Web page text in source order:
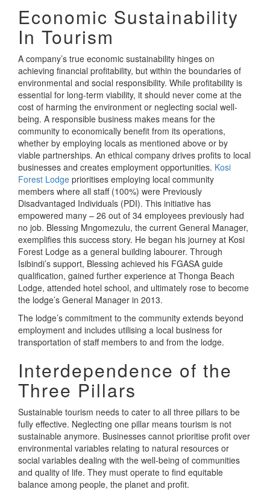
Economic Sustainability
In Tourism
A company’s true economic sustainability hinges on
achieving financial profitability, but within the boundaries of
environmental and social responsibility. While profitability is
essential for long-term viability, it should never come at the
cost of harming the environment or neglecting social well-
being. A responsible business makes means for the
community to economically benefit from its operations,
whether by employing locals as mentioned above or by
viable partnerships. An ethical company drives profits to local
businesses and creates employment opportunities. Kosi
Forest Lodge prioritises employing local community
members where all staff (100%) were Previously
Disadvantaged Individuals (PDI). This initiative has
empowered many – 26 out of 34 employees previously had
no job. Blessing Mngomezulu, the current General Manager,
exemplifies this success story. He began his journey at Kosi
Forest Lodge as a general building labourer. Through
Isibindi’s support, Blessing achieved his FGASA guide
qualification, gained further experience at Thonga Beach
Lodge, attended hotel school, and ultimately rose to become
the lodge’s General Manager in 2013.
The lodge’s commitment to the community extends beyond
employment and includes utilising a local business for
transportation of staff members to and from the lodge.
Interdependence of the
Three Pillars
Sustainable tourism needs to cater to all three pillars to be
fully effective. Neglecting one pillar means tourism is not
sustainable anymore. Businesses cannot prioritise profit over
environmental variables relating to natural resources or
social variables dealing with the well-being of communities
and quality of life. They must operate to find equitable
balance among people, the planet and profit.